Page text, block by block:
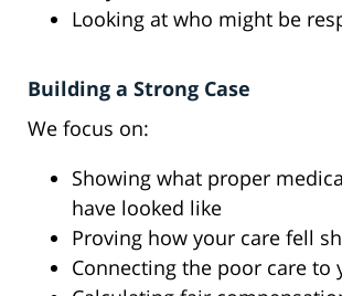
Looking at who might be
Building a Strong Case
We focus on:
Showing what proper
have looked like
Proving how your care fell
Connecting the poor care to